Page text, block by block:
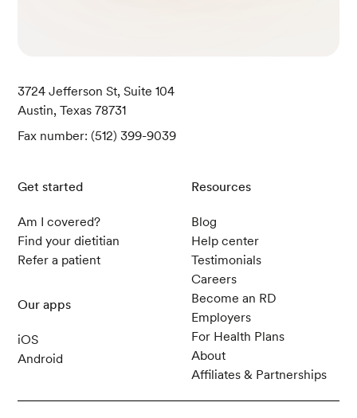
3724 Jefferson St, Suite 104
Austin, Texas 78731
Fax number: (512) 399-9039
Get started
Am I covered?
Find your dietitian
Refer a patient
Our apps
iOS
Android
Resources
Blog
Help center
Testimonials
Careers
Become an RD
Employers
For Health Plans
About
Affiliates & Partnerships